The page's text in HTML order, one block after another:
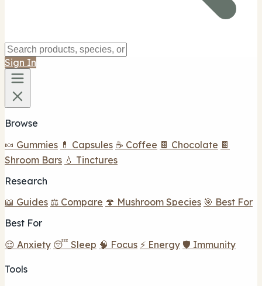
Sign In
Browse
🍬 Gummies 💊 Capsules ☕ Coffee 🍫 Chocolate 🍫
Shroom Bars 💧 Tinctures
Research
📖 Guides ⚖️ Compare 🍄 Mushroom Species 🎯 Best For
Best For
😌 Anxiety 😴 Sleep 🧠 Focus ⚡ Energy 🛡️ Immunity
Tools